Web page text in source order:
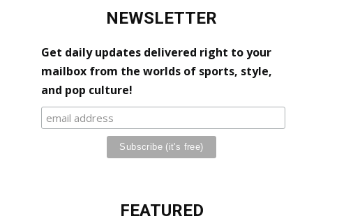
NEWSLETTER
Get daily updates delivered right to your
mailbox from the worlds of sports, style,
and pop culture!
FEATURED